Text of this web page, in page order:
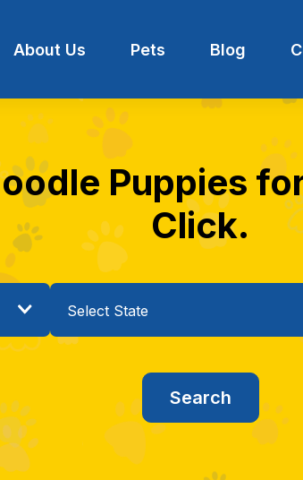
About Us Pets Blog
Puppies
Click.